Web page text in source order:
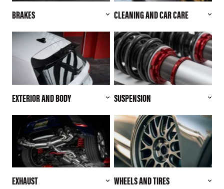
BRAKES CLEANING AND CAR CARE
EXTERIOR AND BODY SUSPENSION
EXHAUST WHEELS AND TIRES